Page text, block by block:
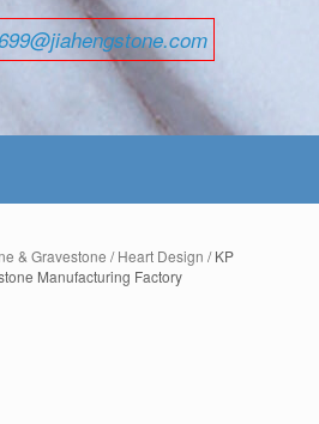
& Gravestone /Heart Design / KP
Manufacturing Factory